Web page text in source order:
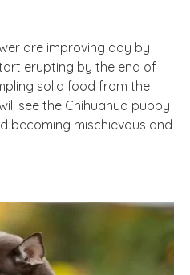
are improving day by
erupting by the end of
solid food from the
see the Chihuahua puppy
becoming mischievous and